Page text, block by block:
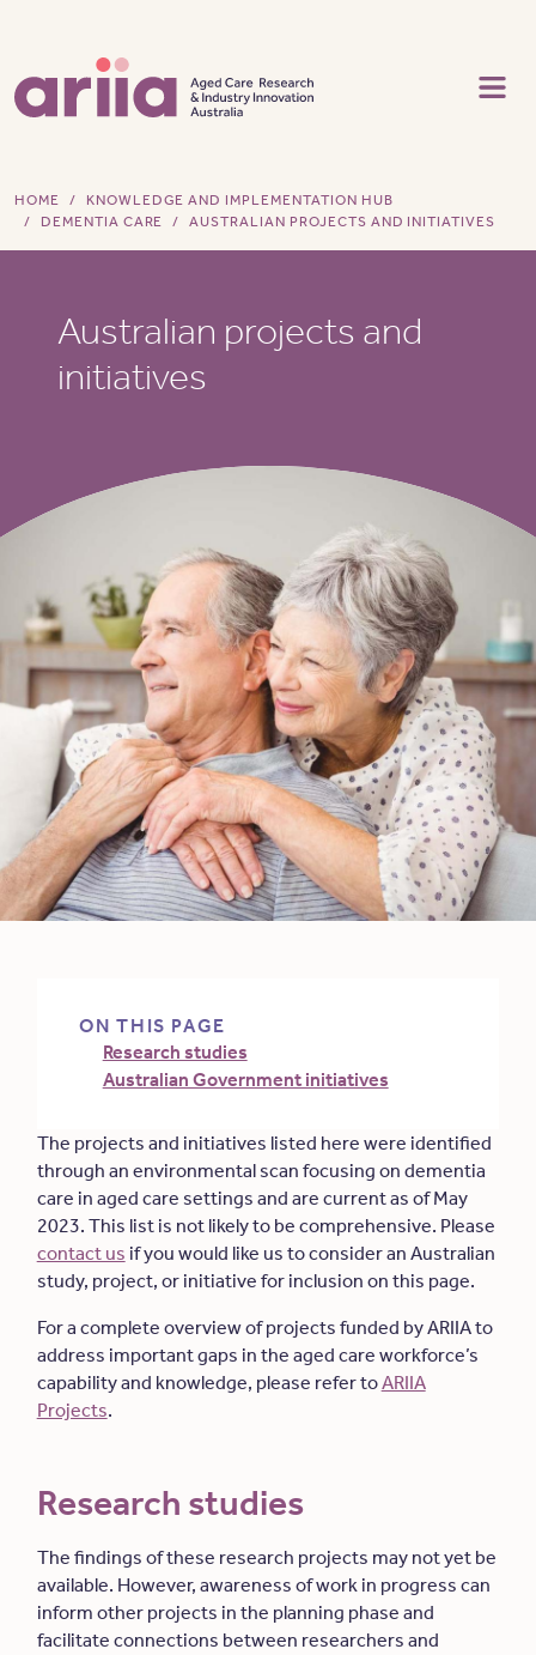
HOME
KNOWLEDGE AND IMPLEMENTATION HUB
DEMENTIA CARE
AUSTRALIAN PROJECTS AND INITIATIVES
Australian projects and
initiatives
ON THIS PAGE
Research studies
Australian Government initiatives
The projects and initiatives listed here were identified
through an environmental scan focusing on dementia
care in aged care settings and are current as of May
2023. This list is not likely to be comprehensive. Please
contact us if you would like us to consider an Australian
study, project, or initiative for inclusion on this page.
For a complete overview of projects funded by ARIIA to
address important gaps in the aged care workforce’s
capability and knowledge, please refer toARIIA
Projects.
Research studies
The findings of these research projects may not yet be
available. However, awareness of work in progress can
inform other projects in the planning phase and
facilitate connections between researchers and